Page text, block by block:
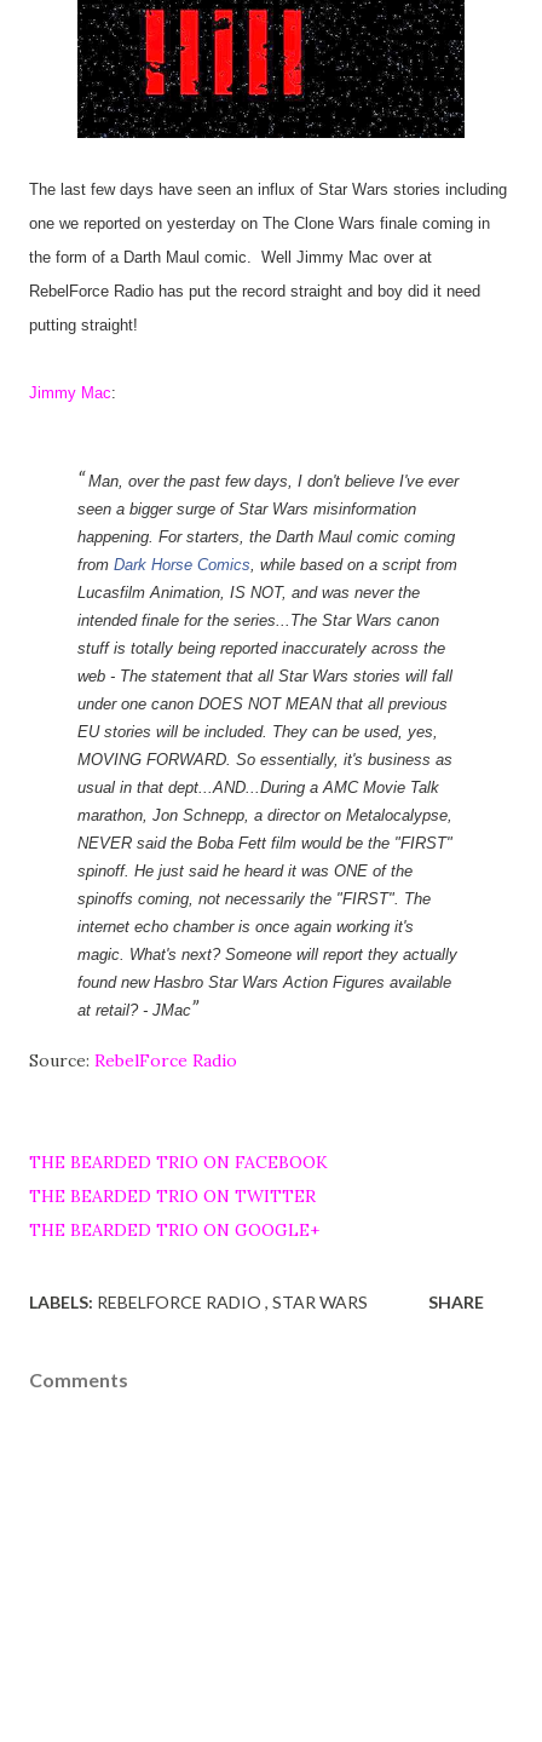
The last few days have seen an influx of Star Wars stories including
one we reported on yesterday on The Clone Wars finale coming in
the form of a Darth Maul comic. Well Jimmy Mac over at
RebelForce Radio has put the record straight and boy did it need
putting straight!
Jimmy Mac:
Man, over the past few days, I don't believe I've ever
seen a bigger surge of Star Wars misinformation
happening. For starters, the Darth Maul comic coming
from Dark Horse Comics, while based on a script from
Lucasfilm Animation, IS NOT, and was never the
intended finale for the series...The Star Wars canon
stuff is totally being reported inaccurately across the
web - The statement that all Star Wars stories will fall
under one canon DOES NOT MEAN that all previous
EU stories will be included. They can be used, yes,
MOVING FORWARD. So essentially, it's business as
usual in that dept...AND...During a AMC Movie Talk
marathon, Jon Schnepp, a director on Metalocalypse,
NEVER said the Boba Fett film would be the "FIRST"
spinoff. He just said he heard it was ONE of the
spinoffs coming, not necessarily the "FIRST". The
internet echo chamber is once again working it's
magic. What's next? Someone will report they actually
found new Hasbro Star Wars Action Figures available
at retail? - JMac
Source: RebelForce Radio
THE BEARDED TRIO ON FACEBOOK
THE BEARDED TRIO ON TWITTER
THE BEARDED TRIO ON GOOGLE+
LABELS: REBELFORCE RADIO STAR WARS SHARE
Comments